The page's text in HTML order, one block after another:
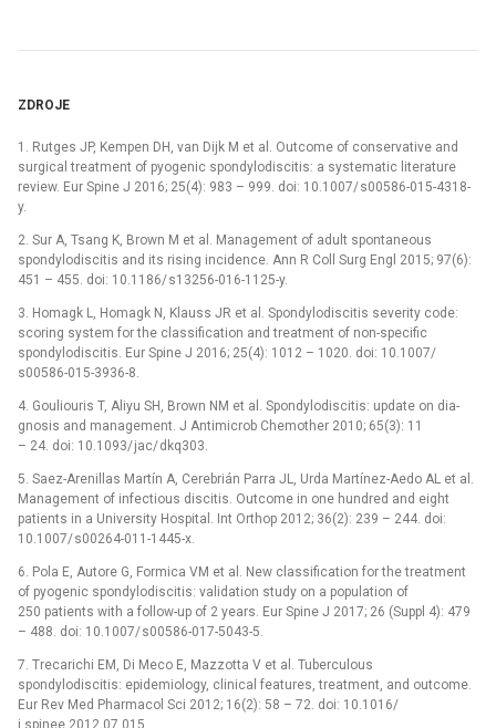
ZDROJE
1. Rutges JP, Kempen DH, van Dijk M et al. Outcome of conservative and
surgical treatment of pyogenic spondylodiscitis: a systematic literature
review. Eur Spine J 2016; 25(4): 983 –⁠ 999. doi: 10.1007/ s00586-015-4318-
y.
2. Sur A, Tsang K, Brown M et al. Management of adult spontaneous
spondylodiscitis and its ris­­­­ing incidence. Ann R Coll Surg Engl 2015; 97(6):
451 –⁠ 455. doi: 10.1186/ s13256-016-1125-y.
3. Homagk L, Homagk N, Klauss JR et al. Spondylodiscitis severity code:
scor­­­­ing system for the clas­sification and treatment of non-specific
spondylodiscitis. Eur Spine J 2016; 25(4): 1012 –⁠ 1020. doi: 10.1007/
s00586-015-3936-8.
4. Gouliouris T, Aliyu SH, Brown NM et al. Spondylodiscitis: update on dia­
gnosis and management. J Antimicrob Chemother 2010; 65(3): 11
–⁠ 24. doi: 10.1093/ jac/ dkq303.
5. Saez-Arenil­las Martín A, Cerebrián Par­ra JL, Urda Martínez-Aedo AL et al.
Management of infectious discitis. Outcome in one hundred and eight
patients in a University Hospital. Int Orthop 2012; 36(2): 239 –⁠ 244. doi:
10.1007/ s00264-011-1445-x.
6. Pola E, Autore G, Formica VM et al. New clas­sification for the treatment
of pyogenic spondylodiscitis: validation study on a population of
250 patients with a fol­low-up of 2 years. Eur Spine J 2017; 26 (Suppl 4): 479
–⁠ 488. doi: 10.1007/ s00586-017-5043-5.
7. Trecarichi EM, Di Meco E, Mazzotta V et al. Tuberculous
spondylodiscitis: epidemiology, clinical features, treatment, and outcome.
Eur Rev Med Pharmacol Sci 2012; 16(2): 58 –⁠ 72. doi: 10.1016/